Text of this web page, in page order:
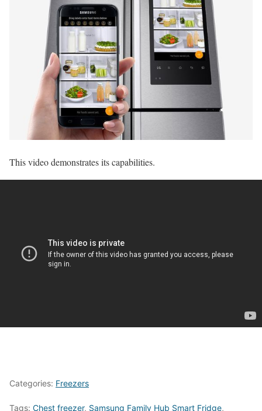
This video demonstrates its capabilities.
Categories: Freezers
Tags: Chest freezer, Samsung Family Hub Smart Fridge,